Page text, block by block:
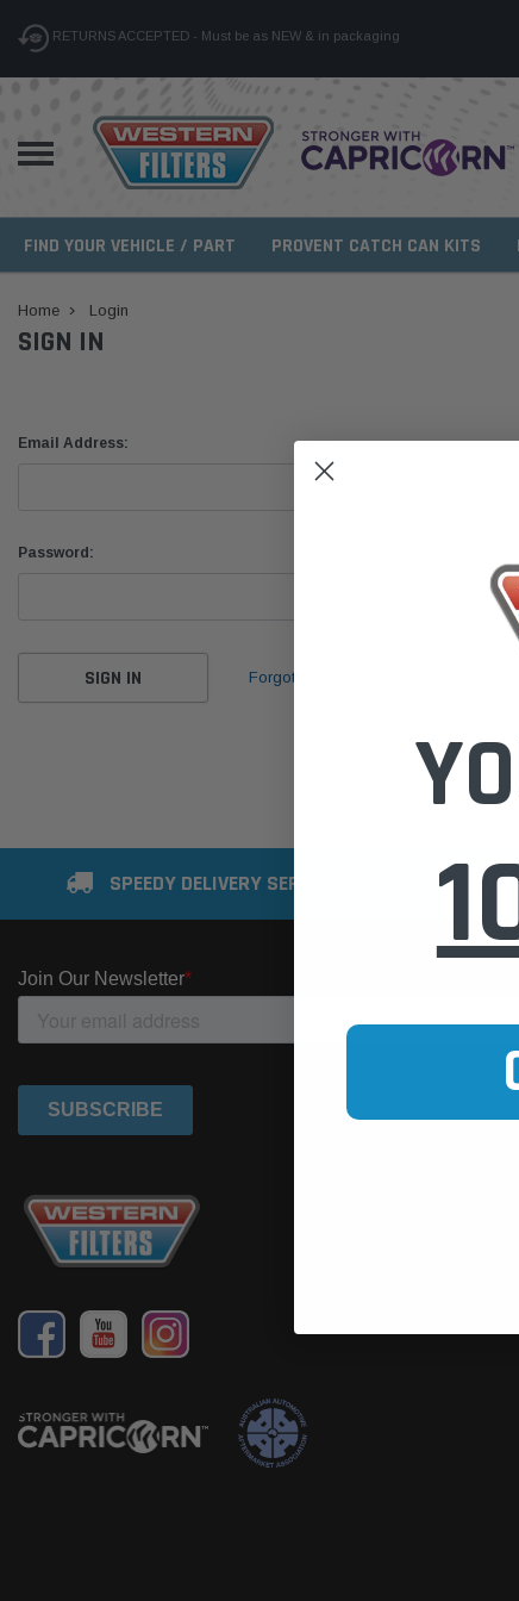
RETURNS ACCEPTED - Must be as NEW & in packaging
FIND YOUR VEHICLE / PART PROVENT CATCH CAN KITS
Home Login
SIGN IN
Email Address:
Password:
Forgot your password?
SPEEDY DELIVERY SERVICE